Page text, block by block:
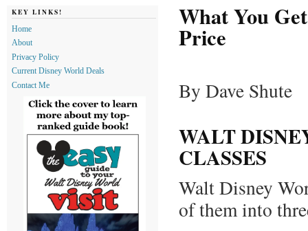
What You
Price
By Dave Shute
WALT
CLASSES
Walt Disney
of them into
KEY LINKS!
Home
About
Privacy Policy
Current Disney World Deals
Contact Me